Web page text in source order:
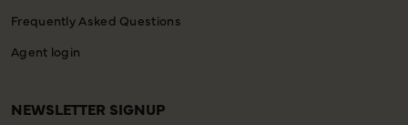
Frequently Asked Questions
Agent login
NEWSLETTER SIGNUP